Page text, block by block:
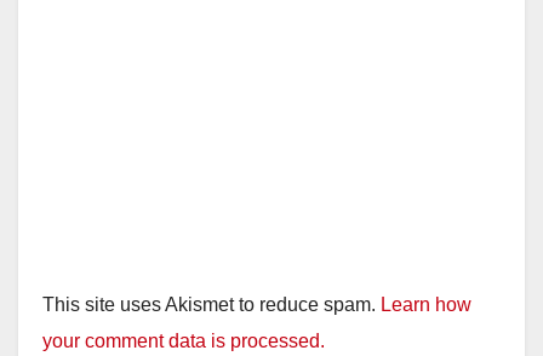
This site uses Akismet to reduce spam. Learn how
your comment data is processed.